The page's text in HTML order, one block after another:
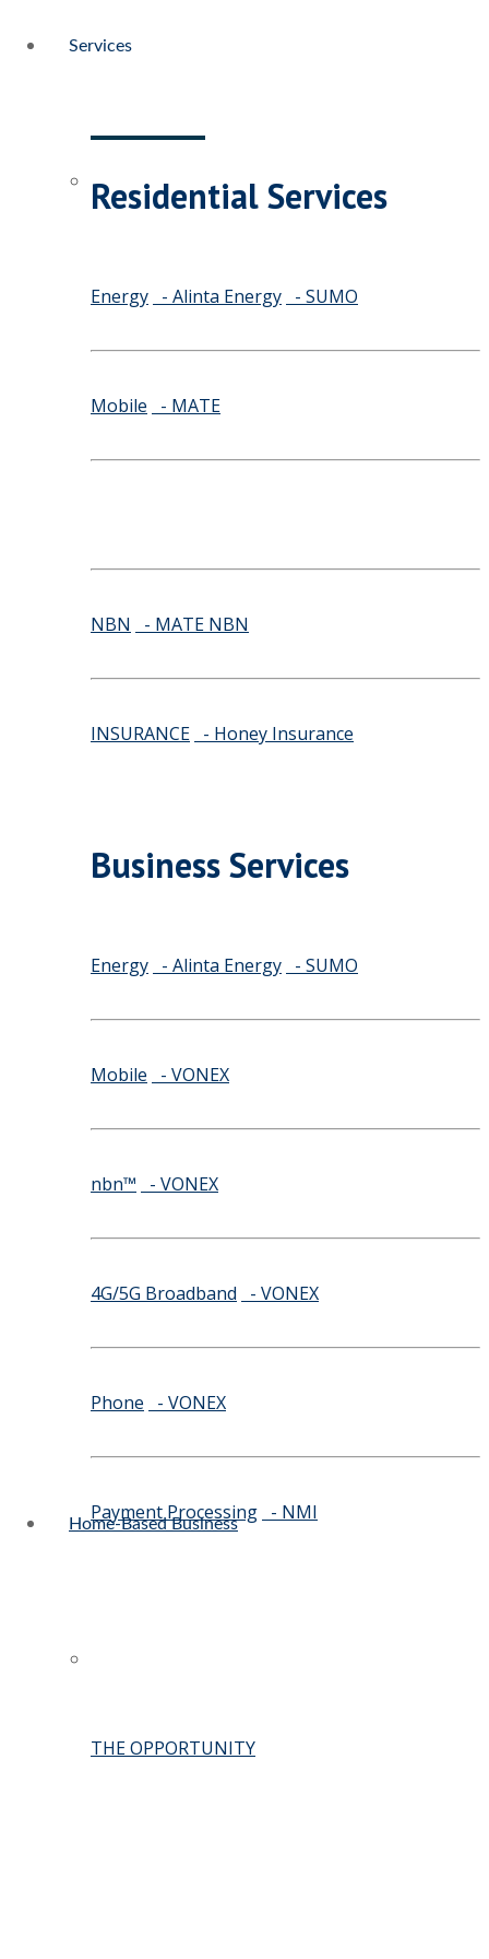
Services
Residential Services
Energy - Alinta Energy - SUMO
Mobile - MATE
NBN - MATE NBN
INSURANCE - Honey Insurance
Business Services
Energy - Alinta Energy - SUMO
Mobile - VONEX
nbn™ - VONEX
4G/5G Broadband - VONEX
Phone - VONEX
Payment Processing - NMI
Home-Based Business
THE OPPORTUNITY